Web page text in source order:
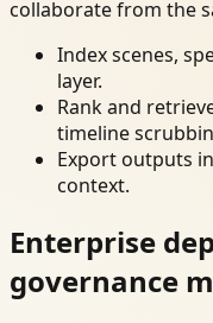
collaborate from the
Index scenes,
layer.
Rank and
timeline
Export outputs
context.
Enterprise
governance